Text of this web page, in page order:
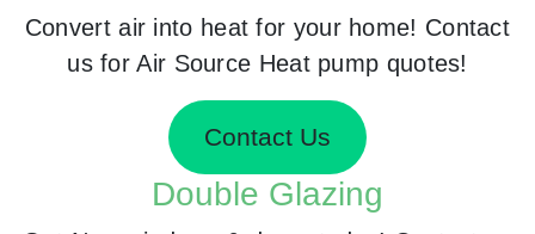
Convert air into heat for your home! Contact
us for Air Source Heat pump quotes!
Contact Us
Double Glazing